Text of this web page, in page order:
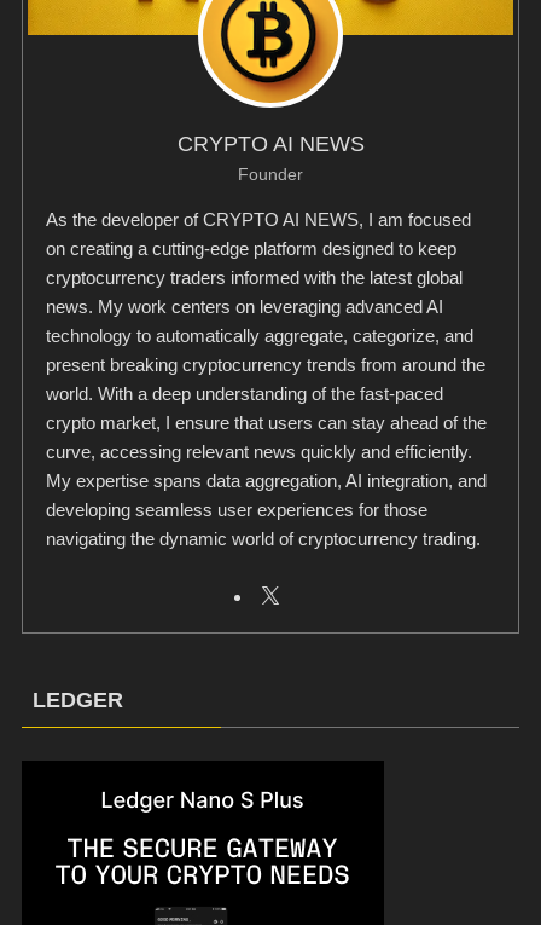
CRYPTO AI NEWS
Founder
As the developer of CRYPTO AI NEWS, I am focused
on creating a cutting-edge platform designed to keep
cryptocurrency traders informed with the latest global
news. My work centers on leveraging advanced AI
technology to automatically aggregate, categorize, and
present breaking cryptocurrency trends from around the
world. With a deep understanding of the fast-paced
crypto market, I ensure that users can stay ahead of the
curve, accessing relevant news quickly and efficiently.
My expertise spans data aggregation, AI integration, and
developing seamless user experiences for those
navigating the dynamic world of cryptocurrency trading.
LEDGER